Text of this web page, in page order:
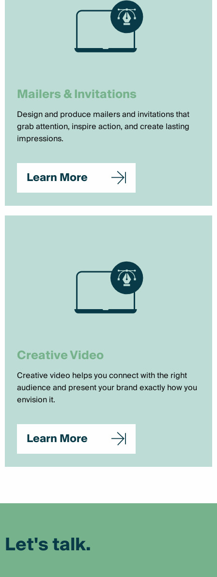
Mailers & Invitations
Design and produce mailers and invitations that
grab attention, inspire action, and create lasting
impressions.
Learn More
Creative Video
Creative video helps you connect with the right
audience and present your brand exactly how you
envision it.
Learn More
Let's talk.